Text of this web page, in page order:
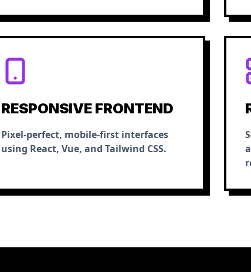
RESPONSIVE FRONTEND
Pixel-perfect, mobile-first interfaces
using React, Vue, and Tailwind CSS.